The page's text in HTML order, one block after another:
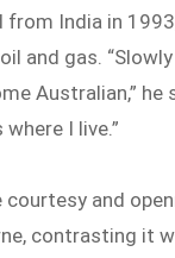
from India in
and gas.
Australian,” he
I live.”
and
contrasting it